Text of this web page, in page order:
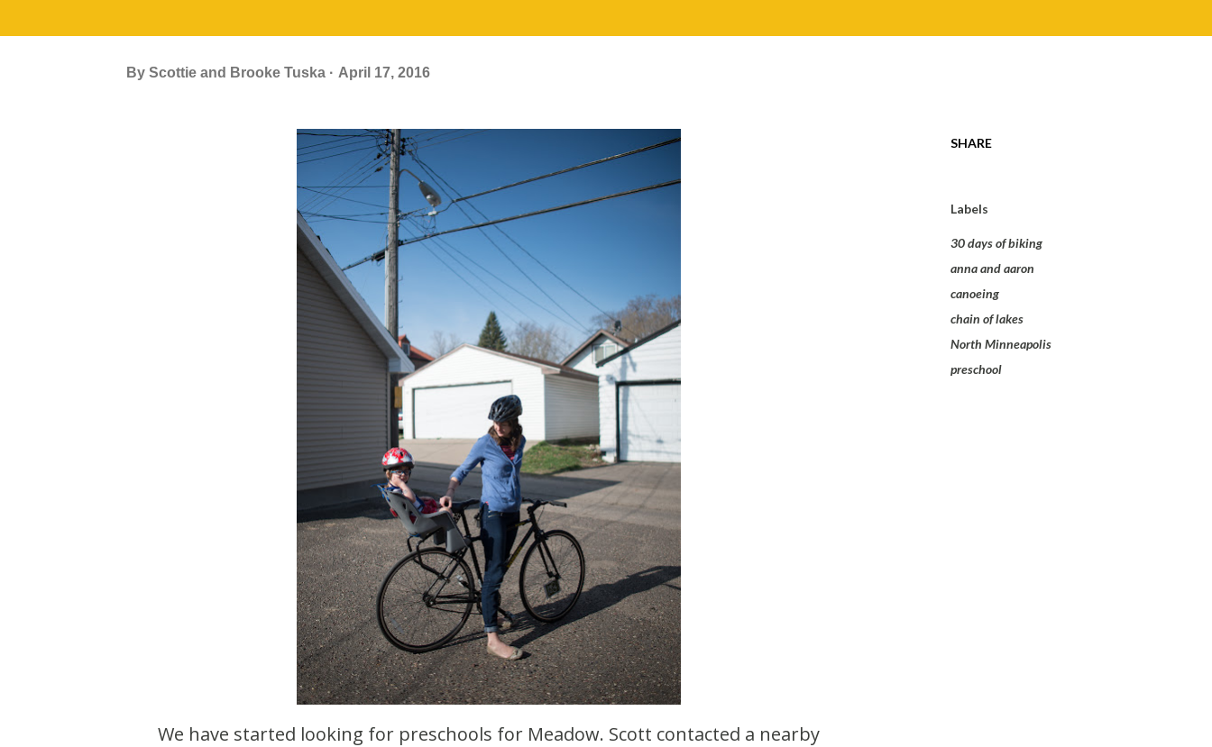
By Scottie and Brooke Tuska April 17, 2016
We have started looking for preschools for Meadow. Scott contacted a nearby
SHARE
Labels
30 days of biking
anna and aaron
canoeing
chain of lakes
North Minneapolis
preschool